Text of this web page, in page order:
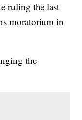
ruling the last
moratorium in
the